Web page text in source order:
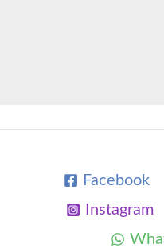
Facebook
Instagram